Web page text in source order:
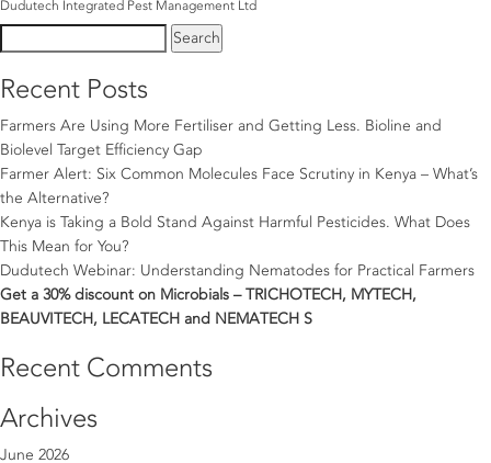
Dudutech Integrated Pest Management Ltd
for:
Recent Posts
Farmers Are Using More Fertiliser and Getting Less. Bioline and
Biolevel Target Efficiency Gap
Farmer Alert: Six Common Molecules Face Scrutiny in Kenya – What’s
the Alternative?
Kenya is Taking a Bold Stand Against Harmful Pesticides. What Does
This Mean for You?
Dudutech Webinar: Understanding Nematodes for Practical Farmers
Get a 30% discount on Microbials – TRICHOTECH, MYTECH,
BEAUVITECH, LECATECH and NEMATECH S
Recent Comments
Archives
June 2026